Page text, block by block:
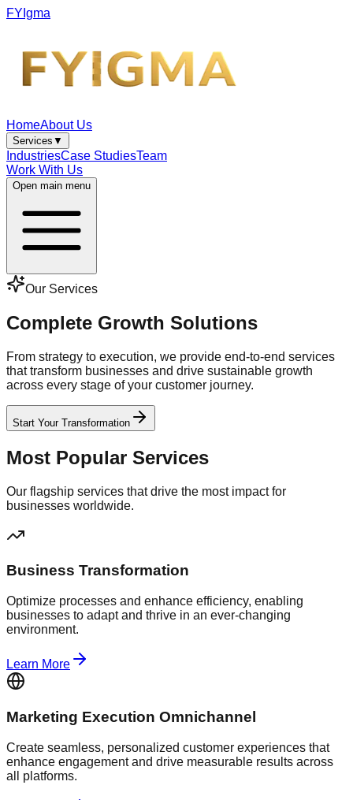
FYIgma
HomeAbout Us
Services ▼
IndustriesCase StudiesTeam
Work With Us
Open main menu
Our Services
Complete Growth Solutions
From strategy to execution, we provide end-to-end services
that transform businesses and drive sustainable growth
across every stage of your customer journey.
Start Your Transformation
Most Popular Services
Our flagship services that drive the most impact for
businesses worldwide.
Business Transformation
Optimize processes and enhance efficiency, enabling
businesses to adapt and thrive in an ever-changing
environment.
Learn More
Marketing Execution Omnichannel
Create seamless, personalized customer experiences that
enhance engagement and drive measurable results across
all platforms.